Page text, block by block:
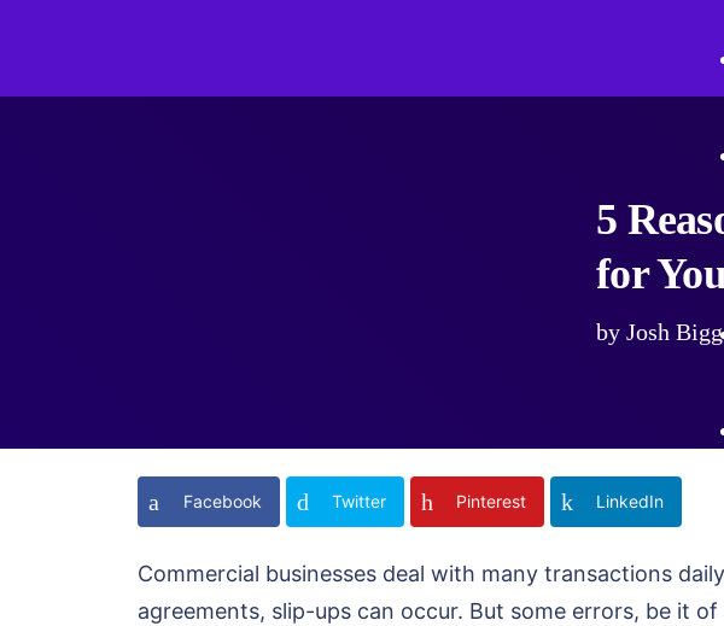
5
for
by Josh
Facebook Twitter Pinterest LinkedIn
Commercial businesses deal with many transactions
agreements, slip-ups can occur. But some errors, be it